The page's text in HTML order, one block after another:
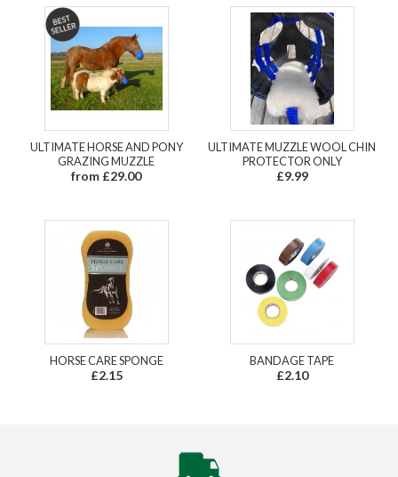
ULTIMATE HORSE AND PONY
GRAZING MUZZLE
from £29.00
ULTIMATE MUZZLE WOOL CHIN
PROTECTOR ONLY
£9.99
HORSE CARE SPONGE
£2.15
BANDAGE TAPE
£2.10